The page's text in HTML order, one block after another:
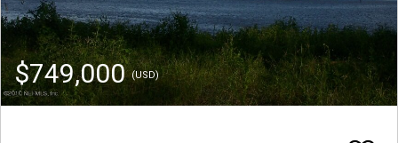
$749,000(USD)